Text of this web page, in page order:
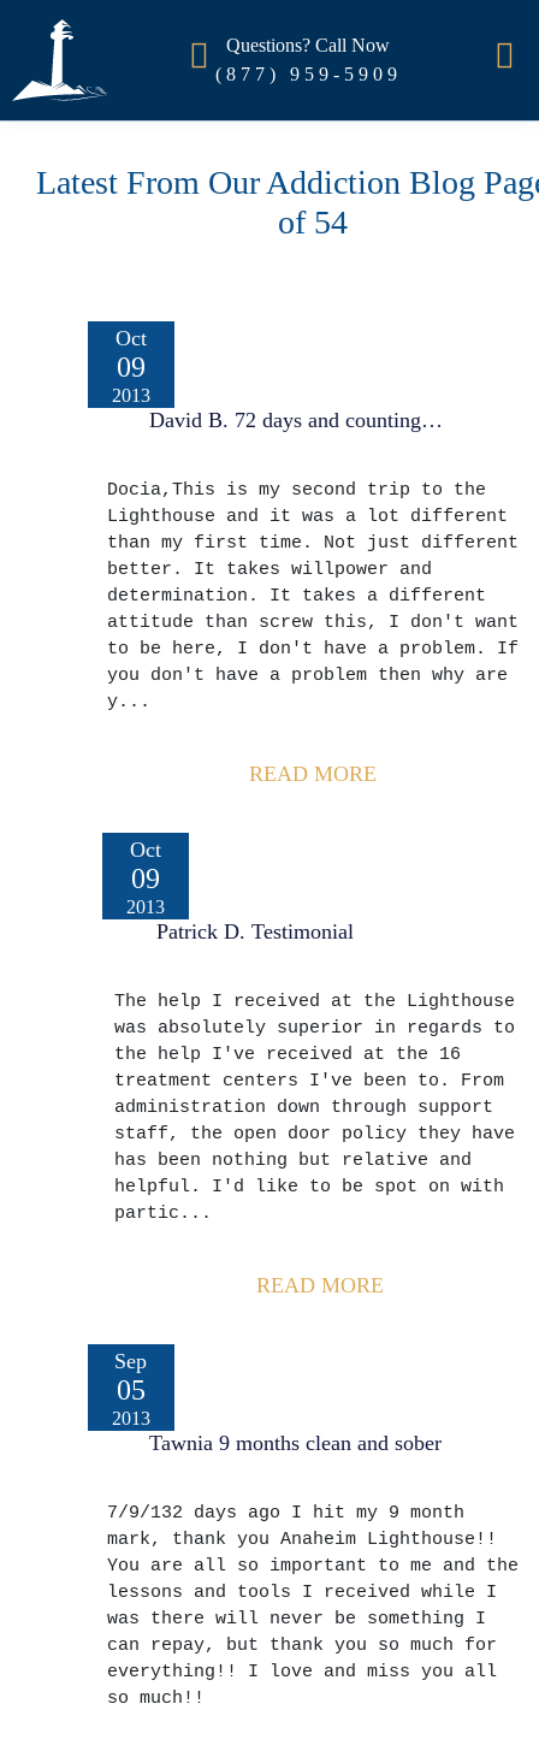
Questions? Call Now
(877) 959-5909
Latest From Our Addiction Blog
of 54
Oct
09
2013
David B. 72 days and counting…
Docia,This is my second trip to the
Lighthouse and it was a lot different
than my first time. Not just different
better. It takes willpower and
determination. It takes a different
attitude than screw this, I don't want
to be here, I don't have a problem. If
you don't have a problem then why are
y...
READ MORE
Oct
09
2013
Patrick D. Testimonial
The help I received at the Lighthouse
was absolutely superior in regards to
the help I've received at the 16
treatment centers I've been to. From
administration down through support
staff, the open door policy they have
has been nothing but relative and
helpful. I'd like to be spot on with
partic...
READ MORE
Sep
05
2013
Tawnia 9 months clean and sober
7/9/132 days ago I hit my 9 month
mark, thank you Anaheim Lighthouse!!
You are all so important to me and the
lessons and tools I received while I
was there will never be something I
can repay, but thank you so much for
everything!! I love and miss you all
so much!!